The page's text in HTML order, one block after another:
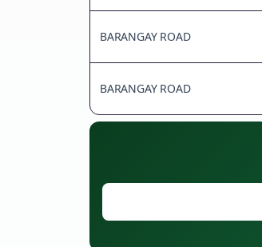
BARANGAY ROAD
BARANGAY ROAD